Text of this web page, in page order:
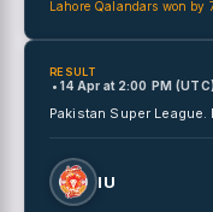
Lahore Qalandars won by
RESULT
• 14 Apr at 2:00 PM
Pakistan Super League.
IU